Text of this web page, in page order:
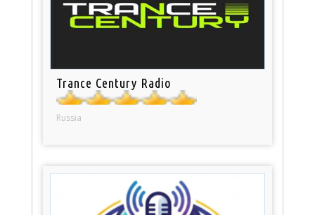
Trance Century Radio
Russia